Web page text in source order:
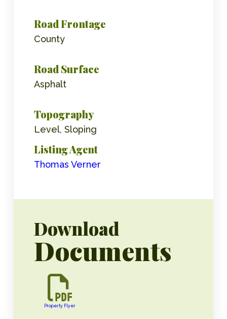
Road Frontage
County
Road Surface
Asphalt
Topography
Level, Sloping
Listing Agent
Thomas Verner
Download
Documents
Property Flyer